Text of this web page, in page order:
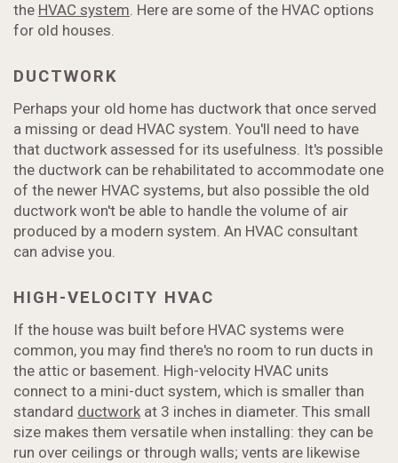
the HVAC system. Here are some of the HVAC options
for old houses.
DUCTWORK
Perhaps your old home has ductwork that once served
a missing or dead HVAC system. You'll need to have
that ductwork assessed for its usefulness. It's possible
the ductwork can be rehabilitated to accommodate one
of the newer HVAC systems, but also possible the old
ductwork won't be able to handle the volume of air
produced by a modern system. An HVAC consultant
can advise you.
HIGH-VELOCITY HVAC
If the house was built before HVAC systems were
common, you may find there's no room to run ducts in
the attic or basement. High-velocity HVAC units
connect to a mini-duct system, which is smaller than
standard ductwork at 3 inches in diameter. This small
size makes them versatile when installing: they can be
run over ceilings or through walls; vents are likewise